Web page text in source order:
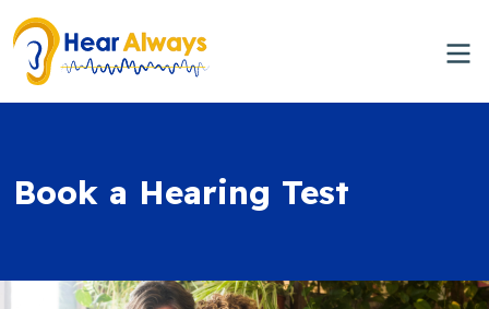
Book a Hearing Test